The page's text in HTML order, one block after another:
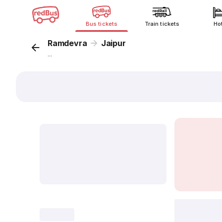
Bus tickets Train tickets
Ramdevra Jaipur
...